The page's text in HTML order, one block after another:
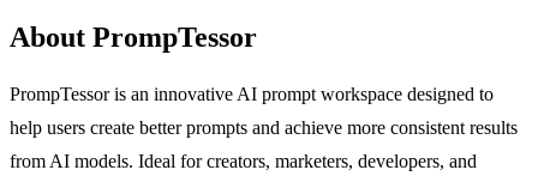
About PrompTessor
PrompTessor is an innovative AI prompt workspace designed to
help users create better prompts and achieve more consistent results
from AI models. Ideal for creators, marketers, developers, and